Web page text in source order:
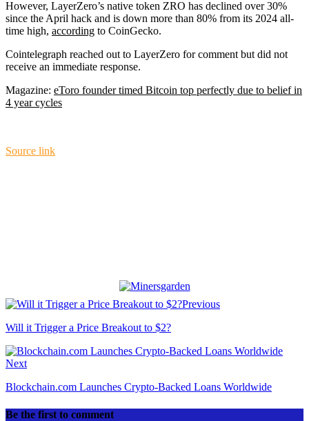
However, LayerZero’s native token ZRO has declined over 30%
since the April hack and is down more than 80% from its 2024 all-
time high, according to CoinGecko.
Cointelegraph reached out to LayerZero for comment but did not
receive an immediate response.
Magazine: eToro founder timed Bitcoin top perfectly due to belief in
4 year cycles
Source link
Previous
Will it Trigger a Price Breakout to $2?
Next
Blockchain.com Launches Crypto-Backed Loans Worldwide
Be the first to comment